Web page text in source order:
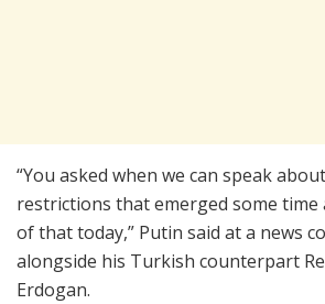
“You asked when we can speak
restrictions that emerged some time
of that today,” Putin said at a news
alongside his Turkish counterpart
Erdogan.